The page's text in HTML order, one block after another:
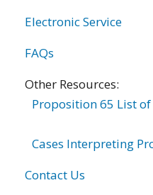
Electronic Service
FAQs
Other Resources:
Proposition 65 List of
Cases Interpreting
Contact Us